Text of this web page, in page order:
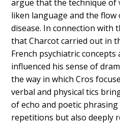
argue that the technique of
liken language and the
disease. In connection with
that Charcot carried out in
French psychiatric
influenced his sense of
the way in which Cros
verbal and physical tics
of echo and poetic
repetitions but also deeply